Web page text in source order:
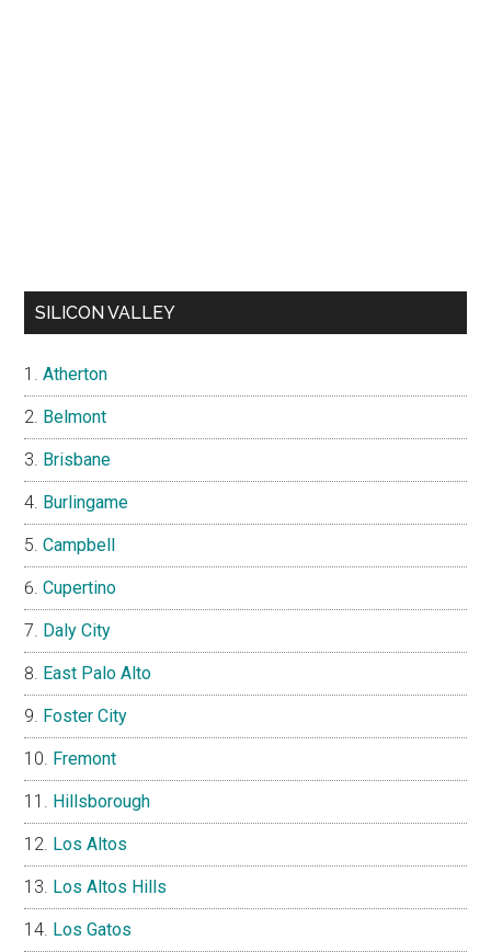
SILICON VALLEY
Atherton
Belmont
Brisbane
Burlingame
Campbell
Cupertino
Daly City
East Palo Alto
Foster City
Fremont
Hillsborough
Los Altos
Los Altos Hills
Los Gatos